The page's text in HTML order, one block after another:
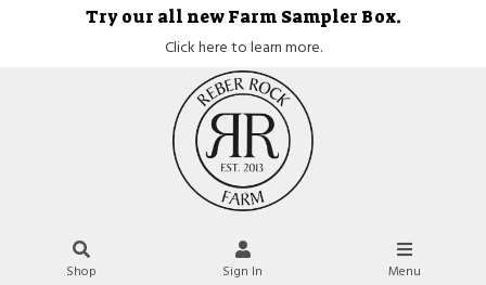
Try our all new Farm Sampler Box.
Click here to learn more.
Shop Sign In Menu